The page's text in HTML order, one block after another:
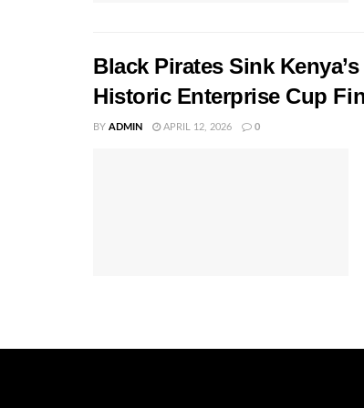
Black Pirates Sink
Historic Enterprise Cup
BY ADMIN APRIL 12, 2026 0